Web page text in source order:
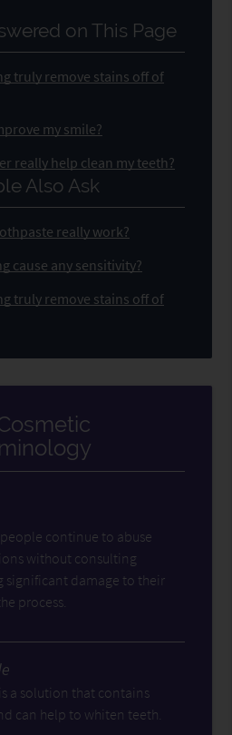
on This Page
truly remove stains off of
my smile?
really help clean my teeth?
Also Ask
really work?
cause any sensitivity?
truly remove stains off of
continue to abuse
without consulting
significant damage to their
process.
a solution that contains
can help to whiten teeth.